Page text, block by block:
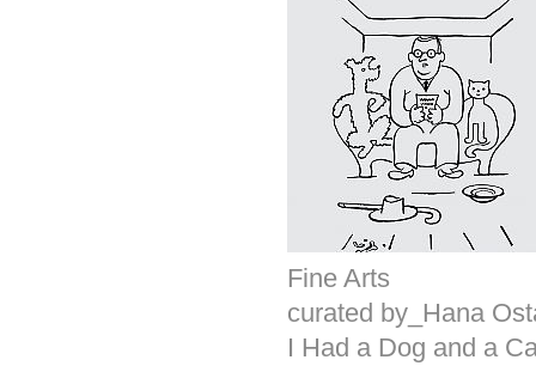
Fine Arts
curated by_Hana
I Had a Dog and a